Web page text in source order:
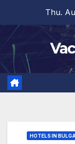
content
Thu.
HOTELS IN